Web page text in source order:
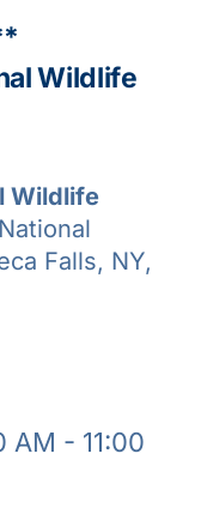
Wildlife
Wildlife
Falls, NY,
AM - 11:00